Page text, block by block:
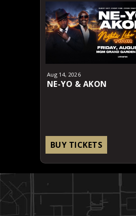
Aug 14, 2026
NE-YO & AKON
BUY TICKETS